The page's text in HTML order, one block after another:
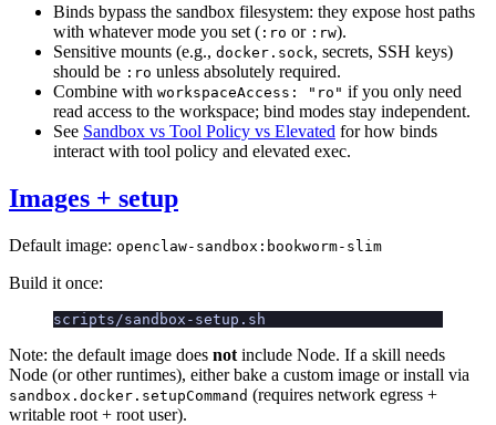
Binds bypass the sandbox filesystem: they expose host paths
with whatever mode you set ( :ro or :rw).
Sensitive mounts (e.g., docker.sock, secrets, SSH keys)
should be :ro unless absolutely required.
Combine with workspaceAccess: "ro" if you only need
read access to the workspace; bind modes stay independent.
See Sandbox vs Tool Policy vs Elevated for how binds
interact with tool policy and elevated exec.
Images + setup
Default image: openclaw-sandbox:bookworm-slim
Build it once:
scripts/sandbox-setup.sh
Note: the default image does not include Node. If a skill needs
Node (or other runtimes), either bake a custom image or install via
sandbox.docker.setupCommand (requires network egress +
writable root + root user).